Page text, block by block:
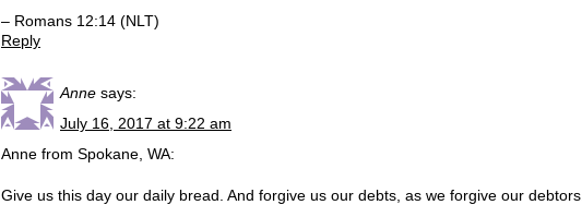
– Romans 12:14 (NLT)
Reply
Anne says:
July 16, 2017 at 9:22 am
Anne from Spokane, WA:
Give us this day our daily bread. And forgive us our debts, as we forgive our debtors.